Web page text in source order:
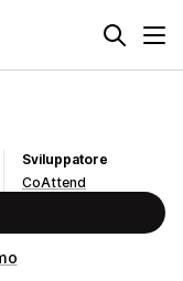
Sviluppatore
CoAttend